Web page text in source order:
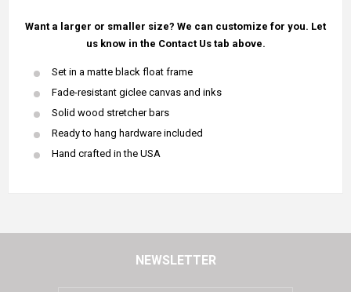
Want a larger or smaller size? We can customize for you. Let
us know in the Contact Us tab above.
Set in a matte black float frame
Fade-resistant giclee canvas and inks
Solid wood stretcher bars
Ready to hang hardware included
Hand crafted in the USA
NEWSLETTER